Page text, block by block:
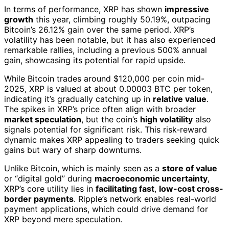
In terms of performance, XRP has shown impressive
growth this year, climbing roughly 50.19%, outpacing
Bitcoin’s 26.12% gain over the same period. XRP’s
volatility has been notable, but it has also experienced
remarkable rallies, including a previous 500% annual
gain, showcasing its potential for rapid upside.
While Bitcoin trades around $120,000 per coin mid-
2025, XRP is valued at about 0.00003 BTC per token,
indicating it’s gradually catching up in relative value.
The spikes in XRP’s price often align with broader
market speculation, but the coin’s high volatility also
signals potential for significant risk. This risk-reward
dynamic makes XRP appealing to traders seeking quick
gains but wary of sharp downturns.
Unlike Bitcoin, which is mainly seen as a store of value
or “digital gold” during macroeconomic uncertainty,
XRP’s core utility lies in facilitating fast, low-cost cross-
border payments. Ripple’s network enables real-world
payment applications, which could drive demand for
XRP beyond mere speculation.